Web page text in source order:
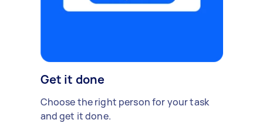
Get it done
Choose the right person for your task
and get it done.